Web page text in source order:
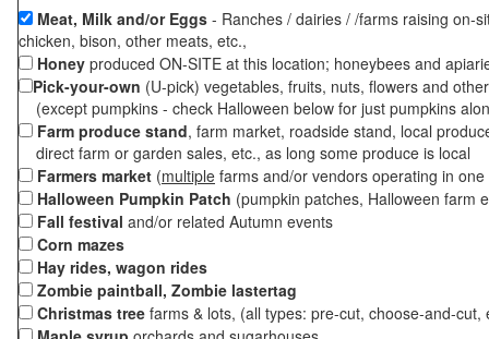
Meat, Milk and/or Eggs - Ranches / dairies / /farms raising on-
chicken, bison, other meats, etc.,
Honey produced ON-SITE at this location; honeybees and
Pick-your-own (U-pick) vegetables, fruits, nuts, flowers and
(except pumpkins - check Halloween below for just pumpkins
Farm produce stand, farm market, roadside stand, local
direct farm or garden sales, etc., as long some produce is local
Farmers market (multiple farms and/or vendors operating in
Halloween Pumpkin Patch (pumpkin patches, Halloween farm
Fall festival and/or related Autumn events
Corn mazes
Hay rides, wagon rides
Zombie paintball, Zombie lastertag
Christmas tree farms & lots, (all types: pre-cut, choose-and-